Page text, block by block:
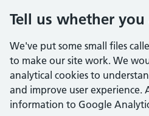
Tell us whether you
We've put some small files
to make our site work. We
analytical cookies to
and improve user experience.
information to Google